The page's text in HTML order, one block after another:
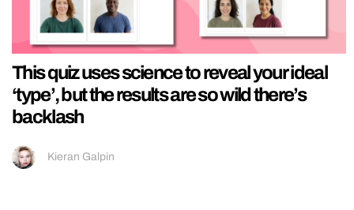
This quiz uses science to reveal your ideal
‘type’, but the results are so wild there’s
backlash
Kieran Galpin